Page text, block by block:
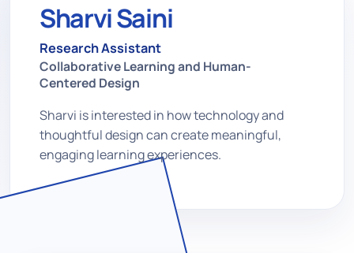
Sharvi Saini
Research Assistant
Collaborative Learning and Human-
Centered Design
Sharvi is interested in how technology and
thoughtful design can create meaningful,
engaging learning experiences.